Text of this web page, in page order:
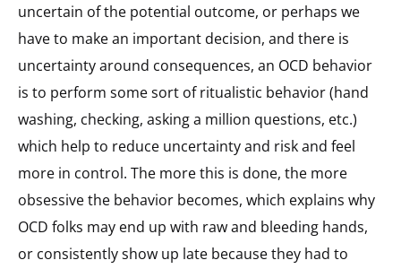
uncertain of the potential outcome, or perhaps we
have to make an important decision, and there is
uncertainty around consequences, an OCD behavior
is to perform some sort of ritualistic behavior (hand
washing, checking, asking a million questions, etc.)
which help to reduce uncertainty and risk and feel
more in control. The more this is done, the more
obsessive the behavior becomes, which explains why
OCD folks may end up with raw and bleeding hands,
or consistently show up late because they had to